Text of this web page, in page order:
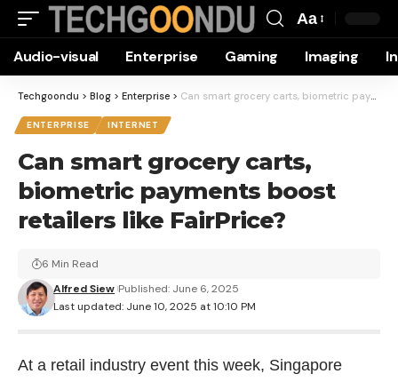
Resizer
Aa
Audio-visual Enterprise Gaming Imaging
Techgoondu > Blog > Enterprise > Can smart grocery carts, biometric payments boost retailers like FairPrice?
ENTERPRISE INTERNET
Can smart grocery carts,
biometric payments boost
retailers like FairPrice?
Last updated: June 10, 2025 at 10:10 PM
Alfred Siew Published: June 6, 2025
6 Min Read
At a retail industry event this week, Singapore